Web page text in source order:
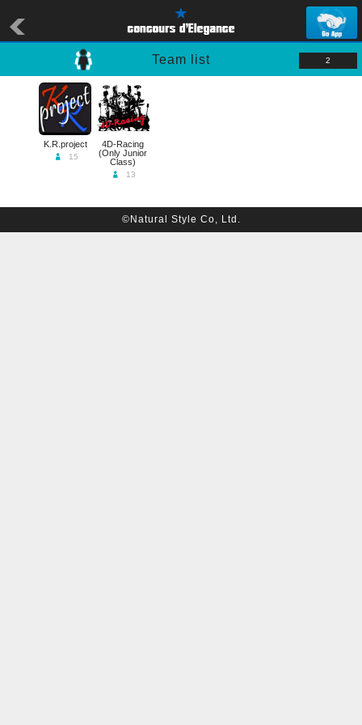
Team list 2
K.R.project
15
4D-Racing
(Only Junior
Class)
13
©Natural Style Co, Ltd.